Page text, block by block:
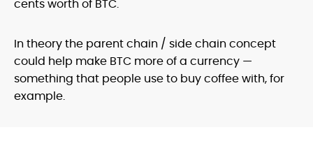
cents worth of BTC.
In theory the parent chain / side chain concept
could help make BTC more of a currency —
something that people use to buy coffee with, for
example.